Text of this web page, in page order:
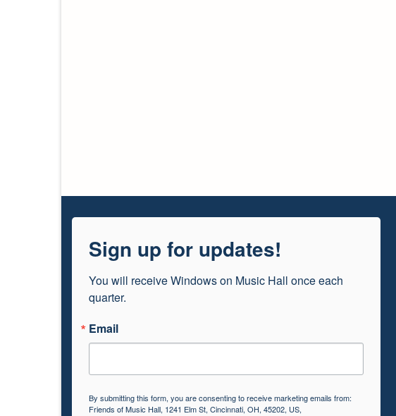
Sign up for updates!
You will receive Windows on Music Hall once each
quarter.
Email
By submitting this form, you are consenting to receive marketing emails from:
Friends of Music Hall, 1241 Elm St, Cincinnati, OH, 45202, US,